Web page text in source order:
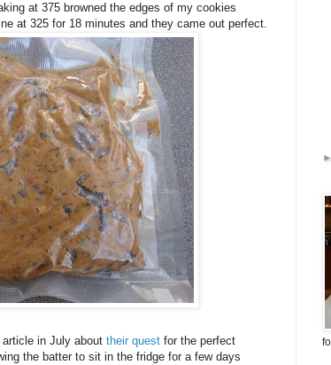
at 375 browned the edges of my cookies
at 325 for 18 minutes and they came out perfect.
in July about their quest for the perfect
the batter to sit in the fridge for a few days
►